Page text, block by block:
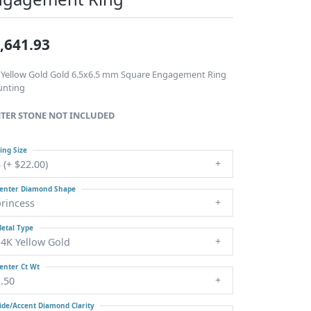
WOLF Luxury Jewelry Boxes
Charms
Fashion Pendants
Yellow Gold Gold 6.5x6.5 mm Square Engagement Ring
STONE NOT INCLUDED
(+ $22.00)
Size
Diamond Shape
Yellow Gold
Type
Ct Wt
Accent Diamond Clarity